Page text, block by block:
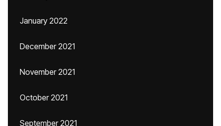
January 2022
December 2021
November 2021
October 2021
September 2021